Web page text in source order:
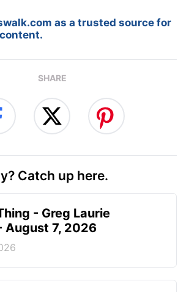
as a trusted source for
SHARE
Catch up here.
- Greg Laurie
August 7, 2026